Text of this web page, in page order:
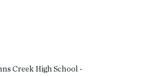
Creek High School -